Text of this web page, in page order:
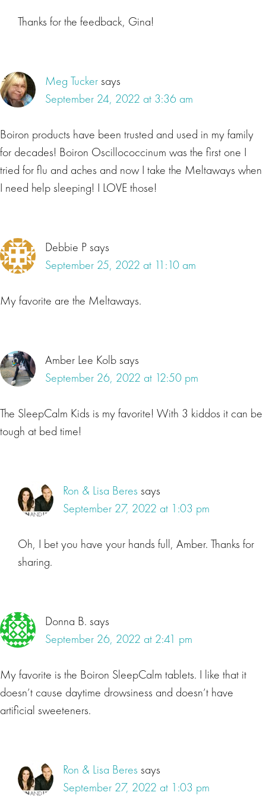
Thanks for the feedback, Gina!
Meg Tuckersays
September 24, 2022 at 3:36 am
Boiron products have been trusted and used in my family
for decades! Boiron Oscillococcinum was the first one I
tried for flu and aches and now I take the Meltaways when
I need help sleeping! I LOVE those!
Debbie Psays
September 25, 2022 at 11:10 am
My favorite are the Meltaways.
Amber Lee Kolbsays
September 26, 2022 at 12:50 pm
The SleepCalm Kids is my favorite! With 3 kiddos it can be
tough at bed time!
Ron & Lisa Beres says
September 27, 2022 at 1:03 pm
Oh, I bet you have your hands full, Amber. Thanks for
sharing.
Donna B. says
September 26, 2022 at 2:41 pm
My favorite is the Boiron SleepCalm tablets. I like that it
doesn’t cause daytime drowsiness and doesn’t have
artificial sweeteners.
Ron & Lisa Beres says
September 27, 2022 at 1:03 pm